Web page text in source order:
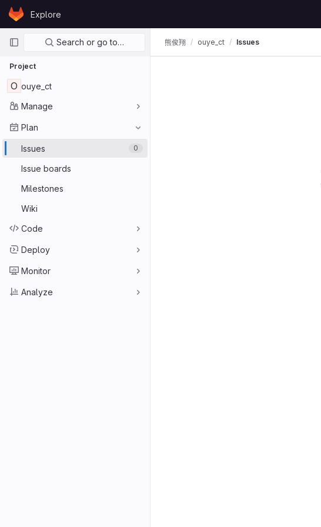
Skip to content
GitLabExplore
Primary navigation
Search or go to…
Project
O ouye_ct
Manage
Plan
Issues 0
Issue boards
Milestones
Wiki
Code
Deploy
Monitor
Analyze
熊俊翔 ouye_ct Issues